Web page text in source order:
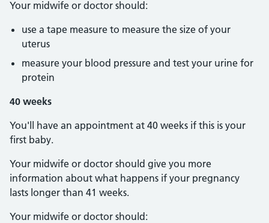
Your midwife or doctor should:
use a tape measure to measure the size of your
uterus
measure your blood pressure and test your urine for
protein
40 weeks
You'll have an appointment at 40 weeks if this is your
first baby.
Your midwife or doctor should give you more
information about what happens if your pregnancy
lasts longer than 41 weeks.
Your midwife or doctor should: